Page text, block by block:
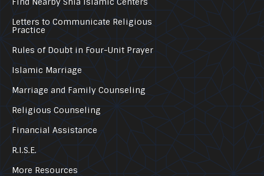
Letters to Communicate Religious
Practice
Rules of Doubt in Four-Unit Prayer
Islamic Marriage
Marriage and Family Counseling
Religious Counseling
Financial Assistance
R.I.S.E.
More Resources